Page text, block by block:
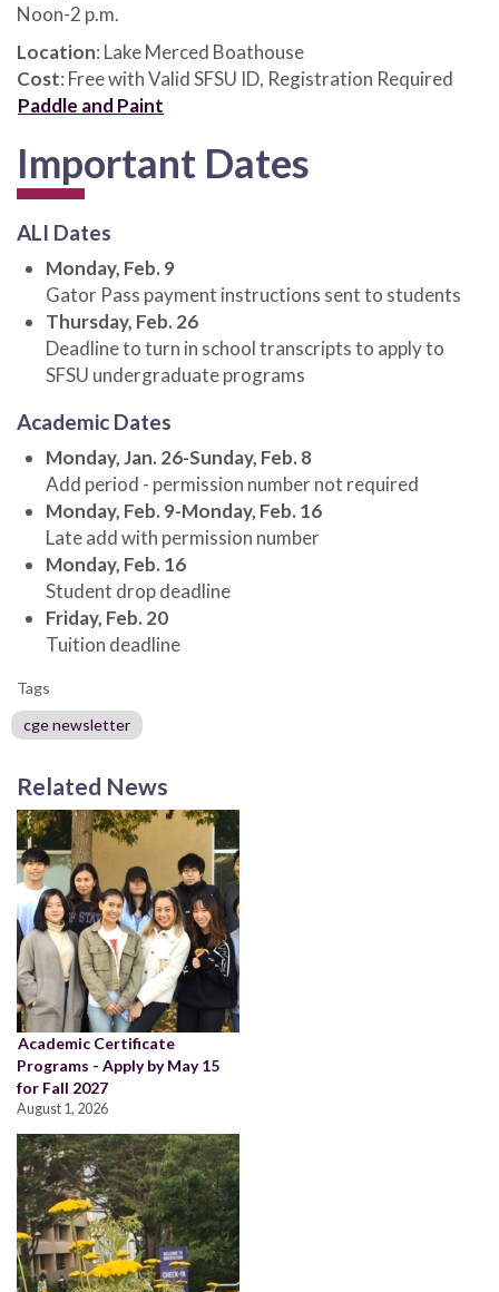
Noon-2 p.m.
Location: Lake Merced Boathouse
Cost: Free with Valid SFSU ID, Registration Required
Paddle and Paint
Important Dates
ALI Dates
Monday, Feb. 9
Gator Pass payment instructions sent to students
Thursday, Feb. 26
Deadline to turn in school transcripts to apply to
SFSU undergraduate programs
Academic Dates
Monday, Jan. 26-Sunday, Feb. 8
Add period - permission number not required
Monday, Feb. 9-Monday, Feb. 16
Late add with permission number
Monday, Feb. 16
Student drop deadline
Friday, Feb. 20
Tuition deadline
Tags
cge newsletter
Related News
Academic Certificate
Programs - Apply by May 15
for Fall 2027
August 1, 2026